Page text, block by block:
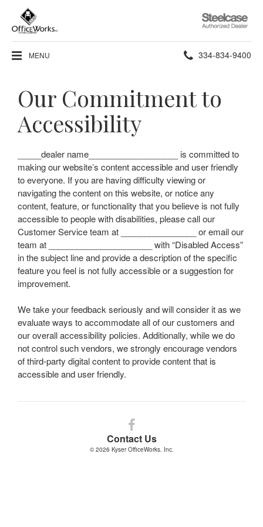
Steelcase
Authorized
Dealer
MENU Phone
334-834-9400
Our Commitment to
Accessibility
_____dealer name___________________ is committed to
making our website’s content accessible and user friendly
to everyone. If you are having difficulty viewing or
navigating the content on this website, or notice any
content, feature, or functionality that you believe is not fully
accessible to people with disabilities, please call our
Customer Service team at ________________ or email our
team at ______________________ with “Disabled Access”
in the subject line and provide a description of the specific
feature you feel is not fully accessible or a suggestion for
improvement.
We take your feedback seriously and will consider it as we
evaluate ways to accommodate all of our customers and
our overall accessibility policies. Additionally, while we do
not control such vendors, we strongly encourage vendors
of third-party digital content to provide content that is
accessible and user friendly.
Contact Us
Follow
us
on
© 2026 Kyser OfficeWorks. Inc.